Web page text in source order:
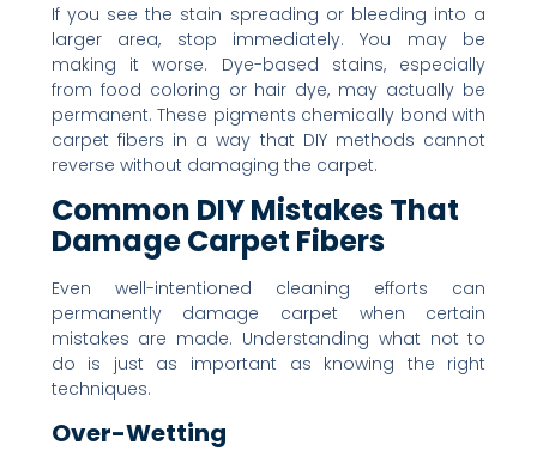
If you see the stain spreading or bleeding into a
larger area, stop immediately. You may be
making it worse. Dye-based stains, especially
from food coloring or hair dye, may actually be
permanent. These pigments chemically bond with
carpet fibers in a way that DIY methods cannot
reverse without damaging the carpet.
Common DIY Mistakes That
Damage Carpet Fibers
Even well-intentioned cleaning efforts can
permanently damage carpet when certain
mistakes are made. Understanding what not to
do is just as important as knowing the right
techniques.
Over-Wetting